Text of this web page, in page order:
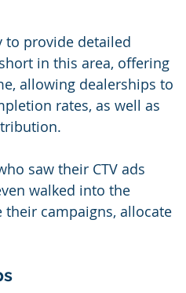
to provide detailed
in this area, offering
allowing dealerships to
rates, as well as
saw their CTV ads
walked into the
campaigns, allocate